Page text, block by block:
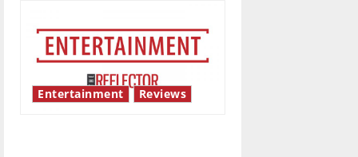
Entertainment Reviews